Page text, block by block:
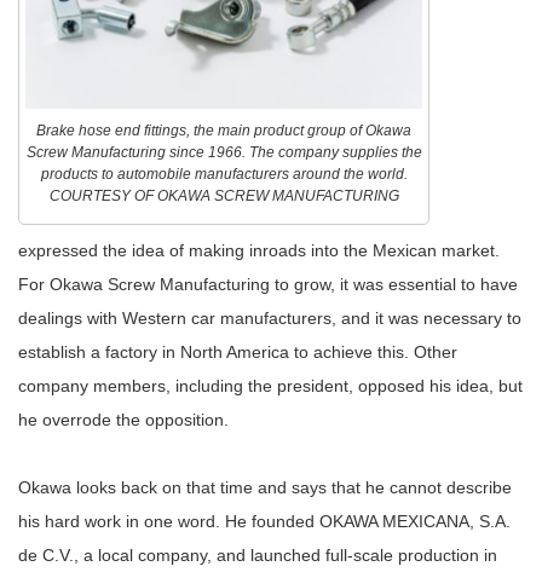
Brake hose end fittings, the main product group of Okawa
Screw Manufacturing since 1966. The company supplies the
products to automobile manufacturers around the world.
COURTESY OF OKAWA SCREW MANUFACTURING
expressed the idea of making inroads into the Mexican market.
For Okawa Screw Manufacturing to grow, it was essential to have
dealings with Western car manufacturers, and it was necessary to
establish a factory in North America to achieve this. Other
company members, including the president, opposed his idea, but
he overrode the opposition.
Okawa looks back on that time and says that he cannot describe
his hard work in one word. He founded OKAWA MEXICANA, S.A.
de C.V., a local company, and launched full-scale production in